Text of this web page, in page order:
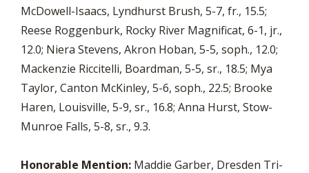
McDowell-Isaacs, Lyndhurst Brush, 5-7, fr., 15.5;
Reese Roggenburk, Rocky River Magnificat, 6-1, jr.,
12.0; Niera Stevens, Akron Hoban, 5-5, soph., 12.0;
Mackenzie Riccitelli, Boardman, 5-5, sr., 18.5; Mya
Taylor, Canton McKinley, 5-6, soph., 22.5; Brooke
Haren, Louisville, 5-9, sr., 16.8; Anna Hurst, Stow-
Munroe Falls, 5-8, sr., 9.3.
Honorable Mention: Maddie Garber, Dresden Tri-